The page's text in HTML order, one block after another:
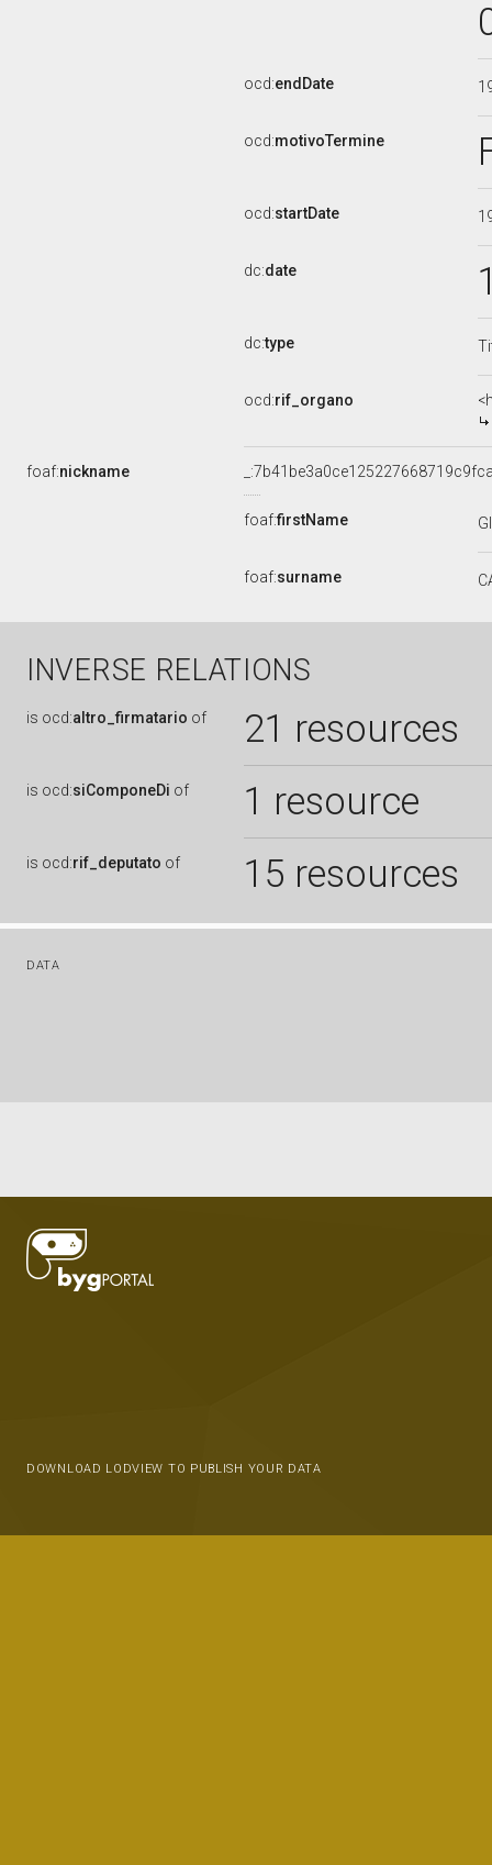
ocd:endDate
ocd:motivoTermine
ocd:startDate
dc:date
dc:type
ocd:rif_organo
foaf:nickname
foaf:firstName
foaf:surname
INVERSE RELATIONS
is ocd:altro_firmatario of 21 resources
is ocd:siComponeDi of 1 resource
is ocd:rif_deputato of 15 resources
DATA
DOWNLOAD LODVIEW TO PUBLISH YOUR DATA